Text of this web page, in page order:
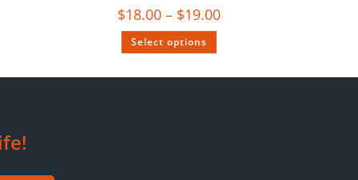
$18.00 – $19.00
Select options